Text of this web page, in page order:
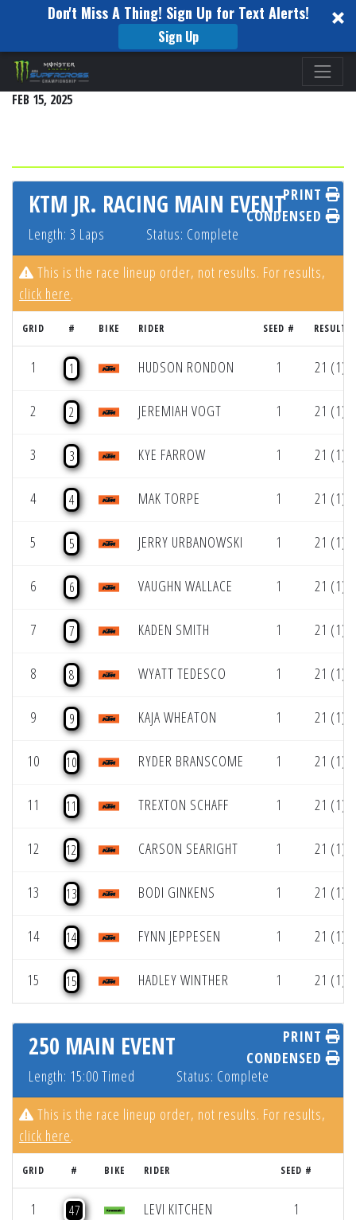
Don't Miss A Thing! Sign Up for Text Alerts!
Sign Up
Please
note:
This
an
accessibility
system.
DETROIT
FEB 15, 2025
KTM JR. RACING MAIN EVENT
Length: 3 Laps Status: Complete
PRINT
CONDENSED
This is the race lineup order, not results. For results,
click here.
GRID # BIKE RIDER SEED # RESULT
1 1 HUDSON RONDON 1 21 (1)
2 2 JEREMIAH VOGT 1 21 (1)
3 3 KYE FARROW 1 21 (1)
4 4 MAK TORPE 1 21 (1)
5 5 JERRY URBANOWSKI 1 21 (1)
6 6 VAUGHN WALLACE 1 21 (1)
7 7 KADEN SMITH 1 21 (1)
8 8 WYATT TEDESCO 1 21 (1)
9 9 KAJA WHEATON 1 21 (1)
10 10 RYDER BRANSCOME 1 21 (1)
11 11 TREXTON SCHAFF 1 21 (1)
12 12 CARSON SEARIGHT 1 21 (1)
13 13 BODI GINKENS 1 21 (1)
14 14 FYNN JEPPESEN 1 21 (1)
15 15 HADLEY WINTHER 1 21 (1)
250 MAIN EVENT
Length: 15:00 Timed Status: Complete
PRINT
CONDENSED
This is the race lineup order, not results. For results,
click here.
GRID # BIKE RIDER SEED #
1 47 LEVI KITCHEN 1